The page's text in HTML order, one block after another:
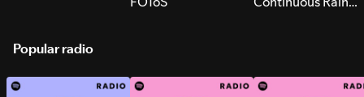
Popular radio